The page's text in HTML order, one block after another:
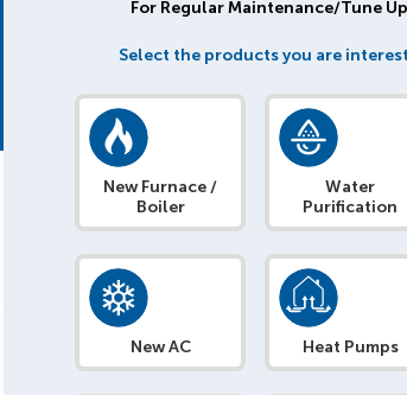
For Regular Maintenance/Tune
Select the products you are
New Furnace /
Boiler
Water
Purification
New AC Heat Pumps